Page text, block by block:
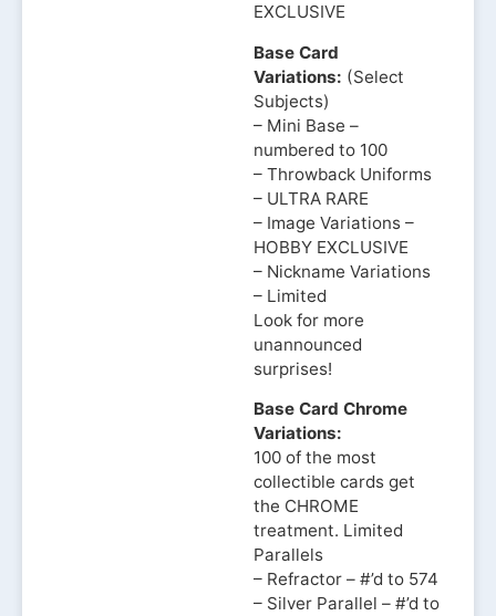
EXCLUSIVE
Base Card
Variations: (Select
Subjects)
– Mini Base –
numbered to 100
– Throwback Uniforms
– ULTRA RARE
– Image Variations –
HOBBY EXCLUSIVE
– Nickname Variations
– Limited
Look for more
unannounced
surprises!
Base Card Chrome
Variations:
100 of the most
collectible cards get
the CHROME
treatment. Limited
Parallels
– Refractor – #’d to 574
– Silver Parallel – #’d to